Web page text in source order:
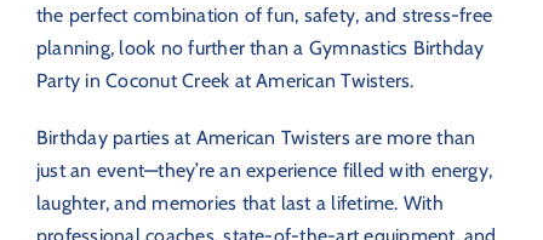
the perfect combination of fun, safety, and stress-free
planning, look no further than a Gymnastics Birthday
Party in Coconut Creek at American Twisters.
Birthday parties at American Twisters are more than
just an event—they’re an experience filled with energy,
laughter, and memories that last a lifetime. With